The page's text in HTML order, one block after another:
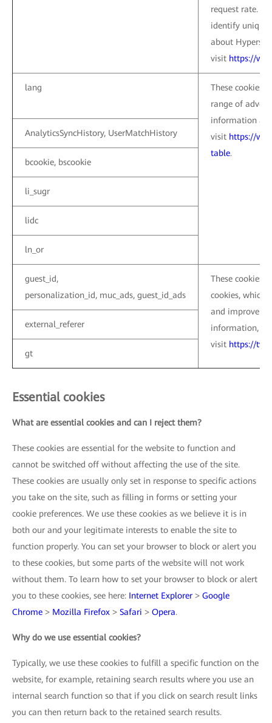
request rate.
identify unique
about Hypers
visit https://
lang
These cookies
range of
information
visit https://
table.
AnalyticsSyncHistory, UserMatchHistory
bcookie, bscookie
li_sugr
lidc
ln_or
guest_id,
personalization_id, muc_ads, guest_id_ads
These cookies
cookies, which
and improve
information,
visit https://
external_referer
gt
Essential cookies
What are essential cookies and can I reject them?
These cookies are essential for the website to function and
cannot be switched off without affecting the use of the site.
These cookies are usually only set in response to specific actions
you take on the site, such as filling in forms or setting your
cookie preferences. We use these cookies as we believe it is in
both our and your legitimate interests to enable the site to
function properly. You can set your browser to block or alert you
to these cookies, but some parts of the website will not work
without them. To learn how to set your browser to block or alert
you to these cookies, see here: Internet Explorer > Google
Chrome > Mozilla Firefox > Safari > Opera.
Why do we use essential cookies?
Typically, we use these cookies to fulfill a specific function on the
website, for example, retaining search results where you use an
internal search function so that if you click on search result links
you can then return back to the retained search results.